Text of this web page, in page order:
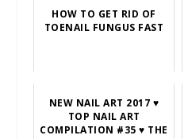
HOW TO GET RID OF
TOENAIL FUNGUS FAST
NEW NAIL ART 2017 ♥
TOP NAIL ART
COMPILATION #35 ♥ THE